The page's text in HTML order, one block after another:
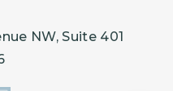
NW, Suite 401